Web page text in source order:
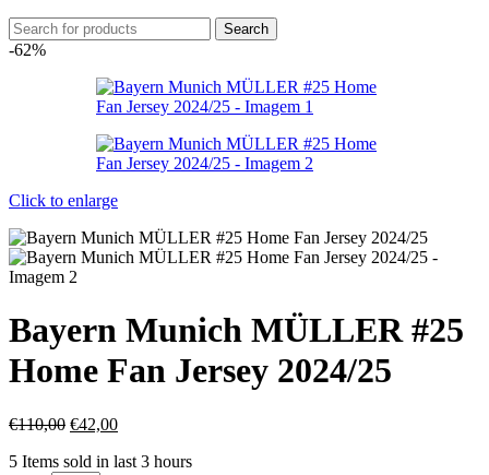
Search
-62%
Click to enlarge
Bayern Munich MÜLLER #25
Home Fan Jersey 2024/25
€110,00 €42,00
5 Items sold in last 3 hours